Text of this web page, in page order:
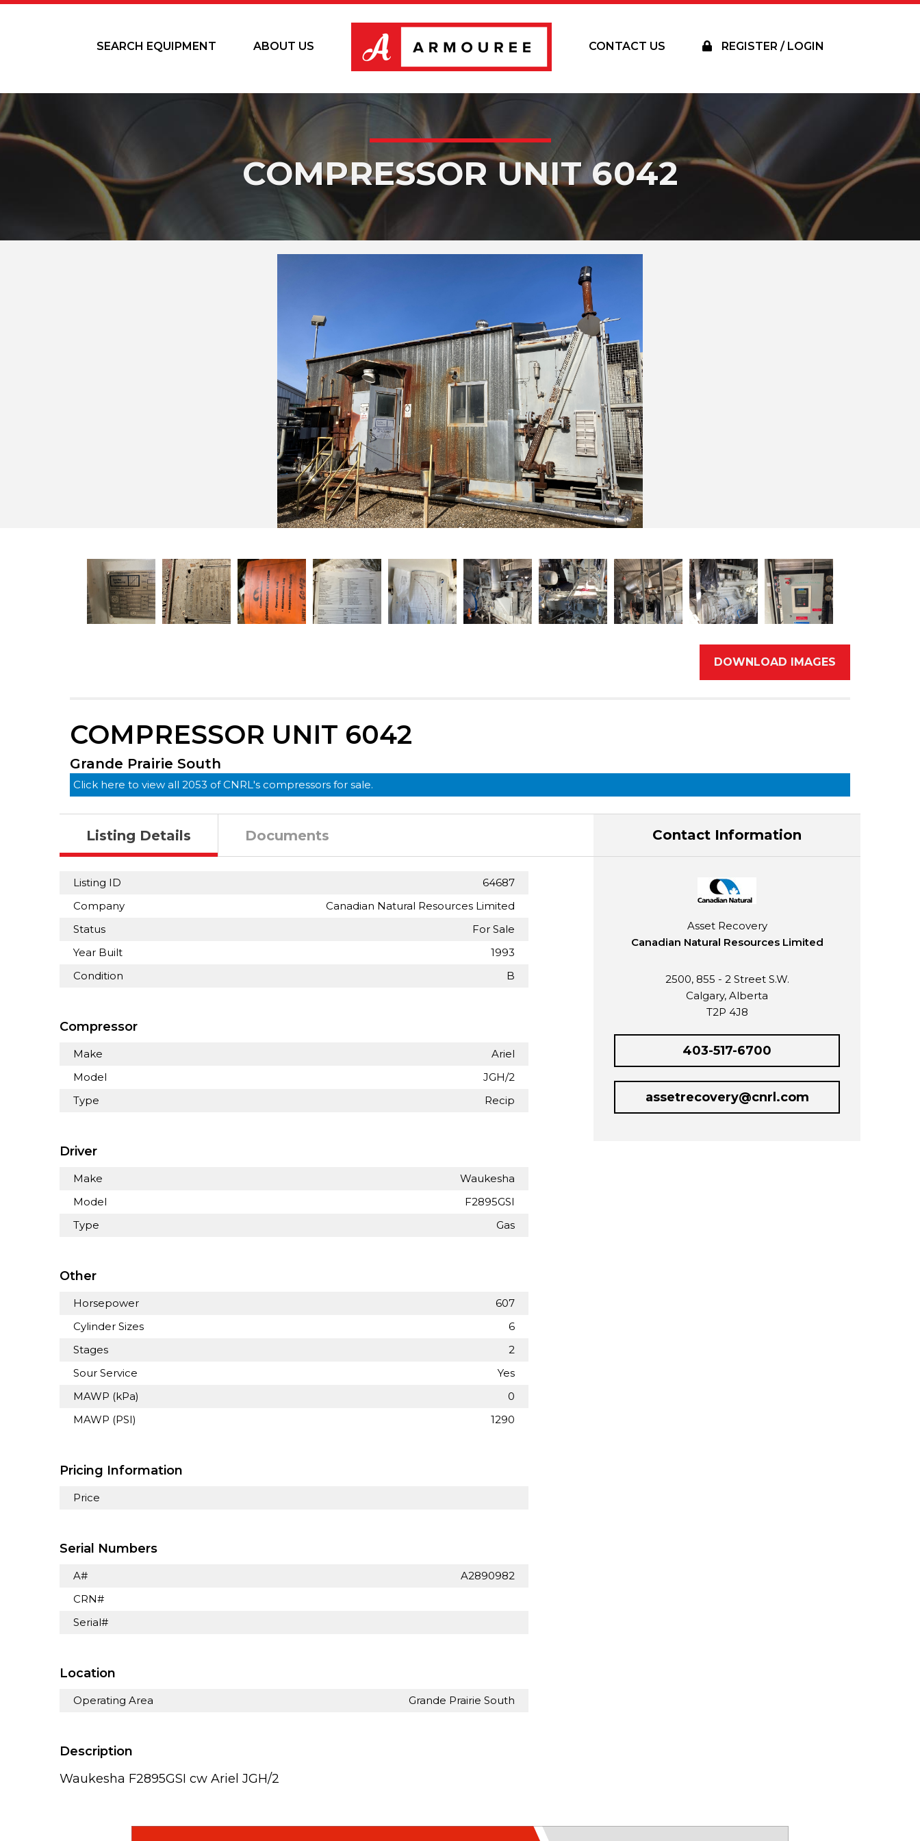
SEARCH EQUIPMENT ABOUT US CONTACT US REGISTER / LOGIN
COMPRESSOR UNIT 6042
DOWNLOAD IMAGES
COMPRESSOR UNIT 6042
Grande Prairie South
Click here to view all 2053 of CNRL's compressors for sale.
Listing Details Documents
Listing ID
64687
Company
Canadian Natural Resources Limited
Status
For Sale
Year Built
1993
Condition
B
Compressor
Make
Ariel
Model
JGH/2
Type
Recip
Driver
Make
Waukesha
Model
F2895GSI
Type
Gas
Other
Horsepower
607
Cylinder Sizes
6
Stages
2
Sour Service
Yes
MAWP (kPa)
0
MAWP (PSI)
1290
Pricing Information
Price
Serial Numbers
A#
A2890982
CRN#
Serial#
Location
Operating Area Grande Prairie South
Description
Waukesha F2895GSI cw Ariel JGH/2
Contact Information
Asset Recovery
Canadian Natural Resources Limited
2500, 855 - 2 Street S.W.
Calgary, Alberta
T2P 4J8
403-517-6700
assetrecovery@cnrl.com